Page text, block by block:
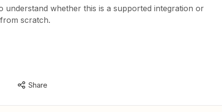
whether this is a supported integration or
scratch.
Share